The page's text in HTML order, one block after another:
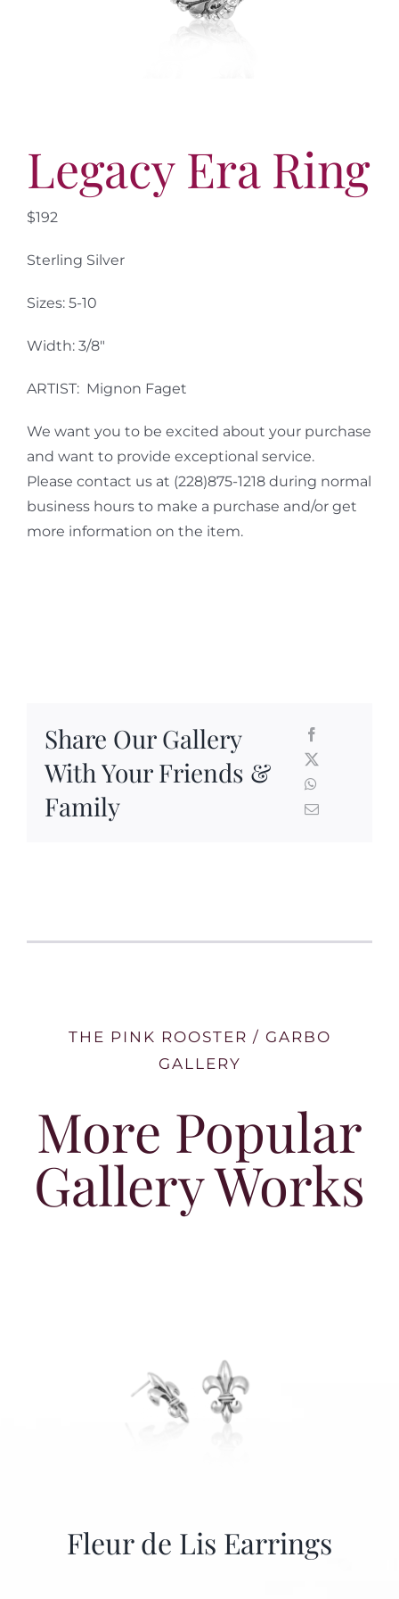
Legacy Era Ring
$192
Sterling Silver
Sizes: 5-10
Width: 3/8″
ARTIST: Mignon Faget
We want you to be excited about your purchase
and want to provide exceptional service.
Please contact us at (228)875-1218 during normal
business hours to make a purchase and/or get
more information on the item.
Share Our Gallery
With Your Friends &
Family
THE PINK ROOSTER / GARBO
GALLERY
More Popular
Gallery Works
Fleur de Lis Earrings